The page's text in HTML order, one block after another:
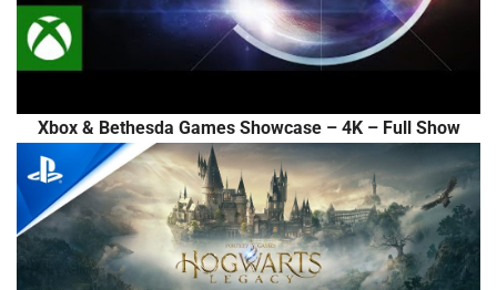
Xbox & Bethesda Games Showcase – 4K – Full Show